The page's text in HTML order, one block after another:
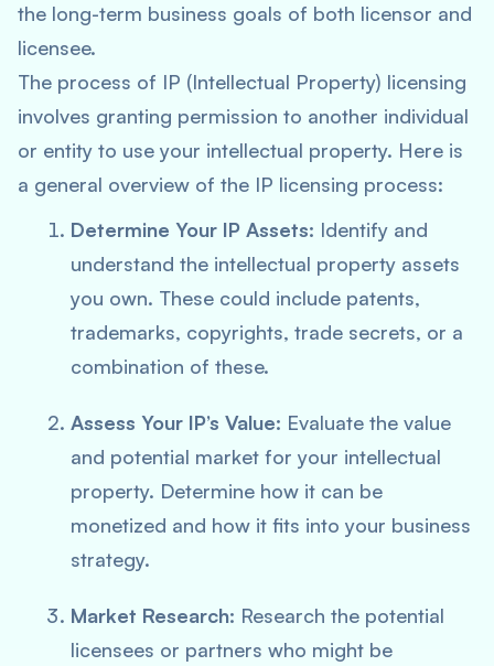
the long-term business goals of both licensor and
licensee.
The process of IP (Intellectual Property) licensing
involves granting permission to another individual
or entity to use your intellectual property. Here is
a general overview of the IP licensing process:
Determine Your IP Assets: Identify and
understand the intellectual property assets
you own. These could include patents,
trademarks, copyrights, trade secrets, or a
combination of these.
Assess Your IP’s Value: Evaluate the value
and potential market for your intellectual
property. Determine how it can be
monetized and how it fits into your business
strategy.
Market Research: Research the potential
licensees or partners who might be